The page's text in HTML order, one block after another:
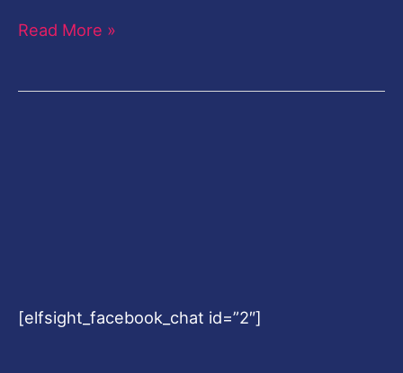
Read More »
[elfsight_facebook_chat id=”2″]